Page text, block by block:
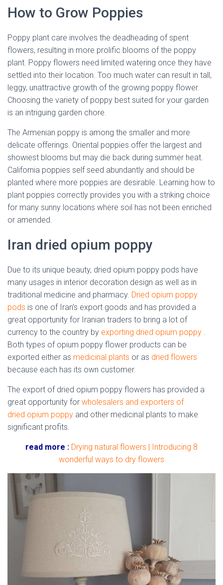
How to Grow Poppies
Poppy plant care involves the deadheading of spent
flowers, resulting in more prolific blooms of the poppy
plant. Poppy flowers need limited watering once they have
settled into their location. Too much water can result in tall,
leggy, unattractive growth of the growing poppy flower.
Choosing the variety of poppy best suited for your garden
is an intriguing garden chore.
The Armenian poppy is among the smaller and more
delicate offerings. Oriental poppies offer the largest and
showiest blooms but may die back during summer heat.
California poppies self seed abundantly and should be
planted where more poppies are desirable. Learning how to
plant poppies correctly provides you with a striking choice
for many sunny locations where soil has not been enriched
or amended.
Iran dried opium poppy
Due to its unique beauty, dried opium poppy pods have
many usages in interior decoration design as well as in
traditional medicine and pharmacy. Dried opium poppy
pods is one of Iran’s export goods and has provided a
great opportunity for Iranian traders to bring a lot of
currency to the country by exporting dried opium poppy .
Both types of opium poppy flower products can be
exported either as medicinal plants or as dried flowers
because each has its own customer.
The export of dried opium poppy flowers has provided a
great opportunity for wholesalers and exporters of
dried opium poppy and other medicinal plants to make
significant profits.
read more : Drying natural flowers | Introducing 8
wonderful ways to dry flowers